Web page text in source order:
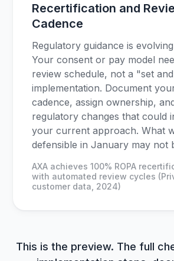
Recertification and
Cadence
Regulatory guidance is
Your consent or pay model
review schedule, not a "set
implementation. Document
cadence, assign ownership,
regulatory changes that could
your current approach. What
defensible in January may not
AXA achieves 100% ROPA
with automated review cycles
customer data, 2024)
This is the preview. The full